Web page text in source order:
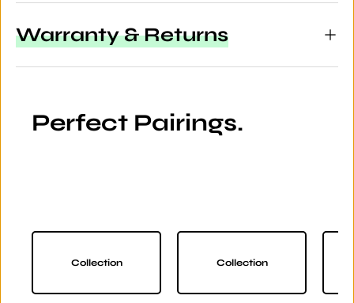
Warranty & Returns
Perfect Pairings.
Collection Collection